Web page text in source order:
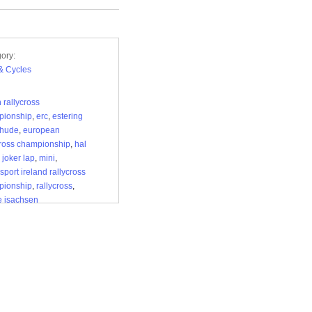
Cycles
rallycross
, erc, estering
, european
championship, hal
joker lap, mini,
ireland rallycross
, rallycross,
isachsen